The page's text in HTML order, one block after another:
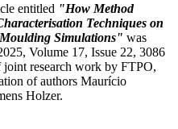
entitled "How Method
Techniques on
Simulations" was
Volume 17, Issue 22, 3086
research work by FTPO,
of authors Maurício
Holzer.